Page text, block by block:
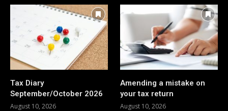
Tax Diary
September/October 2026
August 10, 2026
Amending a mistake on
your tax return
August 10, 2026